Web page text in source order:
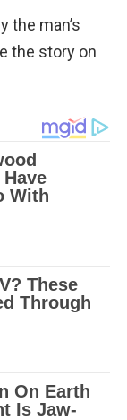
the man’s
the story on